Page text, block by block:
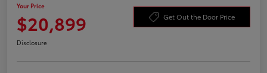
Your Price
$20,899 Get Out the Door Price
Disclosure